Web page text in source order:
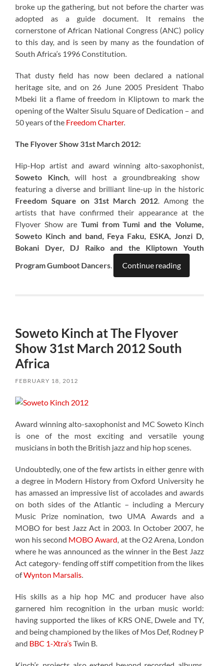
broke up the gathering, but not before the charter was
adopted as a guide document. It remains the
cornerstone of African National Congress (ANC) policy
to this day, and is seen by many as the foundation of
South Africa’s 1996 Constitution.
That dusty field has now been declared a national
heritage site, and on 26 June 2005 President Thabo
Mbeki lit a flame of freedom in Kliptown to mark the
opening of the Walter Sisulu Square of Dedication – and
50 years of the Freedom Charter.
The Flyover Show 31st March 2012:
Hip-Hop artist and award winning alto-saxophonist,
Soweto Kinch, will host a groundbreaking show
featuring a diverse and brilliant line-up in the historic
Freedom Square on 31st March 2012 . Among the
artists that have confirmed their appearance at the
Flyover Show are Tumi from Tumi and the Volume,
Soweto Kinch and band, Feya Faku, ESKA, Jonzi D,
Bokani Dyer, DJ Raiko and the Kliptown Youth
Program Gumboot Dancers
Continue reading
Soweto Kinch at The Flyover
Show 31st March 2012 South
Africa
FEBRUARY 18, 2012
Award winning alto-saxophonist and MC Soweto Kinch
is one of the most exciting and versatile young
musicians in both the British jazz and hip hop scenes.
Undoubtedly, one of the few artists in either genre with
a degree in Modern History from Oxford University he
has amassed an impressive list of accolades and awards
on both sides of the Atlantic – including a Mercury
Music Prize nomination, two UMA Awards and a
MOBO for best Jazz Act in 2003. In October 2007, he
won his second MOBO Award , at the O2 Arena, London
where he was announced as the winner in the Best Jazz
Act category- fending off stiff competition from the likes
ofWynton Marsalis
His skills as a hip hop MC and producer have also
garnered him recognition in the urban music world:
having supported the likes of KRS ONE, Dwele and TY,
and being championed by the likes of Mos Def, Rodney P
and BBC 1-Xtra’sTwin B.